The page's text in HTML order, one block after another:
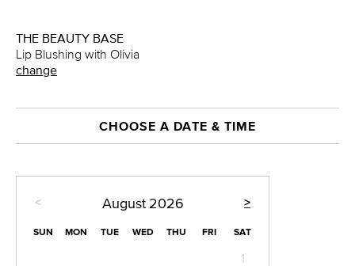
THE BEAUTY BASE
Lip Blushing with Olivia
change
CHOOSE A DATE & TIME
< >
August 2026
SUN MON TUE WED THU FRI SAT
1